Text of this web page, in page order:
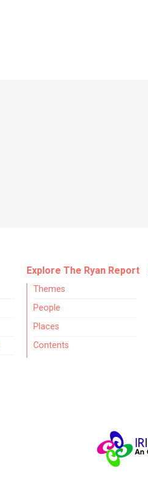
Explore The Ryan Report
Themes
People
Places
Contents